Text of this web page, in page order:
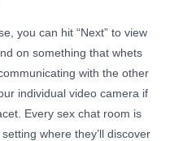
you can hit “Next” to view
on something that whets
with the other
individual video camera if
Every sex chat room is
where they’ll discover